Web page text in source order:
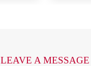
LEAVE A MESSAGE